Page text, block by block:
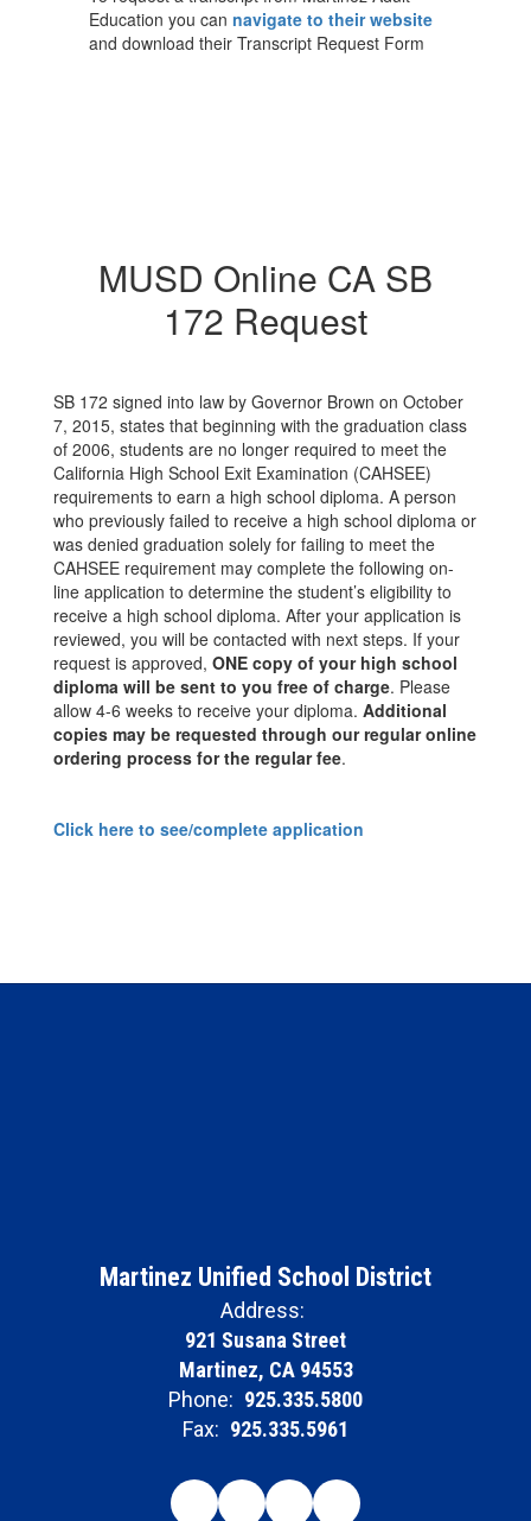
Education you can navigate to their website
and download their Transcript Request Form
MUSD Online CA SB
172 Request
SB 172 signed into law by Governor Brown on October
7, 2015, states that beginning with the graduation class
of 2006, students are no longer required to meet the
California High School Exit Examination (CAHSEE)
requirements to earn a high school diploma. A person
who previously failed to receive a high school diploma or
was denied graduation solely for failing to meet the
CAHSEE requirement may complete the following on-
line application to determine the student’s eligibility to
receive a high school diploma. After your application is
reviewed, you will be contacted with next steps. If your
request is approved, ONE copy of your high school
diploma will be sent to you free of charge. Please
allow 4-6 weeks to receive your diploma. Additional
copies may be requested through our regular online
ordering process for the regular fee.
Click here to see/complete application
Martinez Unified School District
Address:
921 Susana Street
Martinez, CA 94553
Phone: 925.335.5800
Fax: 925.335.5961